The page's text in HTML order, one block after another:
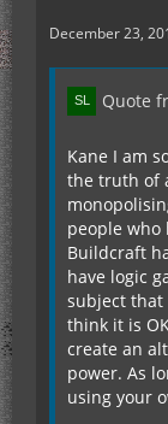
December 23,
Quote
Kane I am
the truth of
people who
Buildcraft
have logic
subject that
think it is
create an
power. As
using your